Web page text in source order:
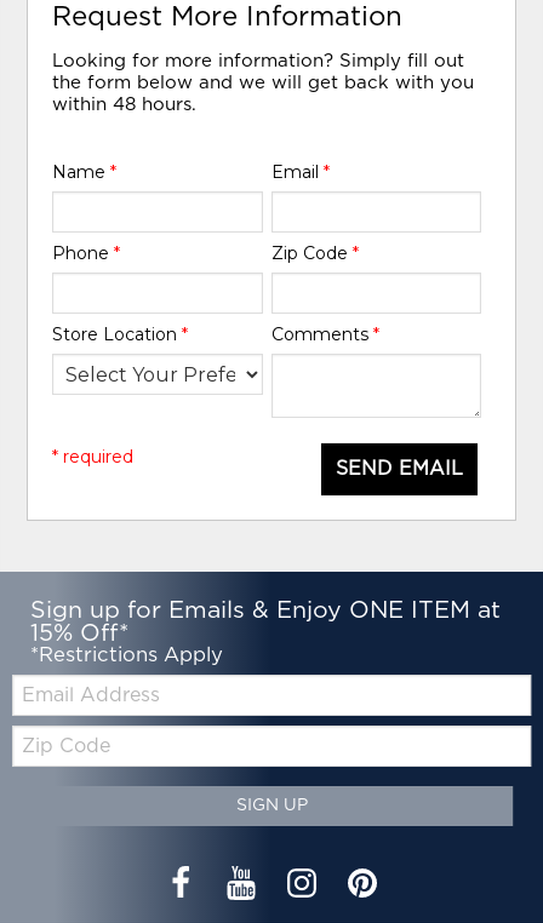
Request More Information
Looking for more information? Simply fill out
the form below and we will get back with you
within 48 hours.
Name* Email *
Phone* Zip Code *
Store Location* Comments *
SEND EMAIL
* required
Sign up for Emails & Enjoy ONE ITEM at
15% Off*
*Restrictions Apply
Code
SIGN UP